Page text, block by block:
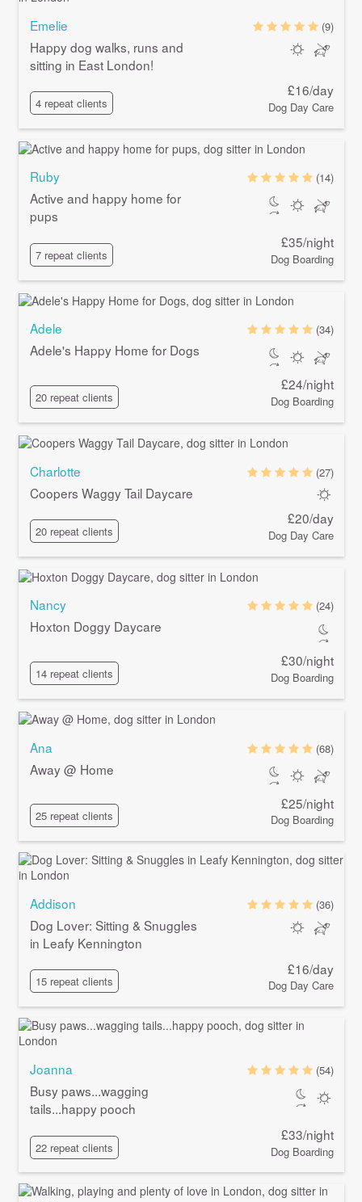
Emelie
Happy dog walks, runs and
sitting in East London!
4 repeat clients
(9)
£16/day
Dog Day Care
Ruby
Active and happy home for
pups
7 repeat clients
(14)
£35/night
Dog Boarding
Adele
Adele's Happy Home for Dogs
20 repeat clients
(34)
£24/night
Dog Boarding
Charlotte
Coopers Waggy Tail Daycare
20 repeat clients
(27)
£20/day
Dog Day Care
Nancy
Hoxton Doggy Daycare
14 repeat clients
(24)
£30/night
Dog Boarding
Ana
Away @ Home
25 repeat clients
(68)
£25/night
Dog Boarding
Addison
Dog Lover: Sitting & Snuggles
in Leafy Kennington
15 repeat clients
(36)
£16/day
Dog Day Care
Joanna
Busy paws...wagging
tails...happy pooch
22 repeat clients
(54)
£33/night
Dog Boarding